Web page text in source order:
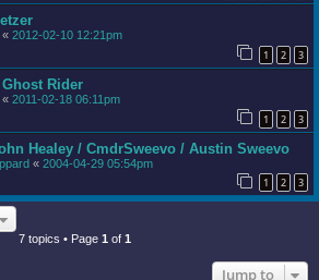
« 2012-02-10 12:21pm
1 2 3
Rider
« 2011-02-18 06:11pm
1 2 3
Healey / CmdrSweevo / Austin Sweevo
« 2004-04-29 05:54pm
1 2 3
7 topics • Page 1 of 1
Jump to